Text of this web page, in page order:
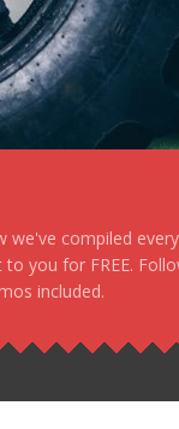
compiled
you for FREE.
included.